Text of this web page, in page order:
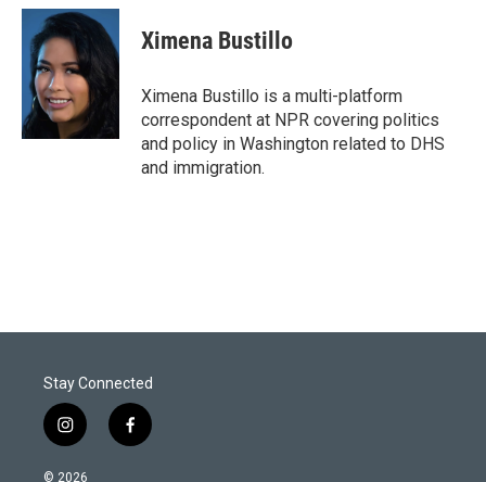
i
n
k
e
d
I
n
a
i
l
Ximena Bustillo
Ximena Bustillo is a multi-platform
correspondent at NPR covering politics
and policy in Washington related to DHS
and immigration.
Stay Connected
i
n
s
f
a
© 2026